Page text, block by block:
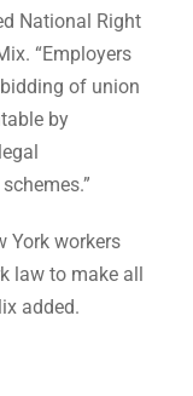
National Right
“Employers
of union
by
York workers
law to make all
added.